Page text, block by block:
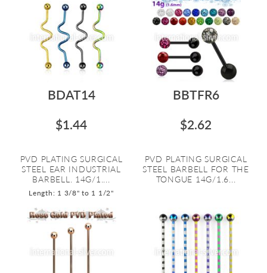
BDAT14
$1.44
PVD PLATING SURGICAL
STEEL EAR INDUSTRIAL
BARBELL. 14G/1....
Length: 1 3/8" to 1 1/2"
BBTFR6
$2.62
PVD PLATING SURGICAL
STEEL BARBELL FOR THE
TONGUE 14G/1.6...